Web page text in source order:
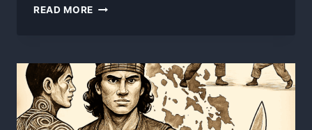
READ MORE PART
THE
COLONIZERS
–
PRECOLONIAL
MARTIAL